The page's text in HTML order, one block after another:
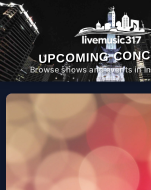
UPCOMING
Browse shows and events in